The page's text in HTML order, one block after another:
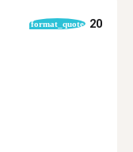
format_quote 20